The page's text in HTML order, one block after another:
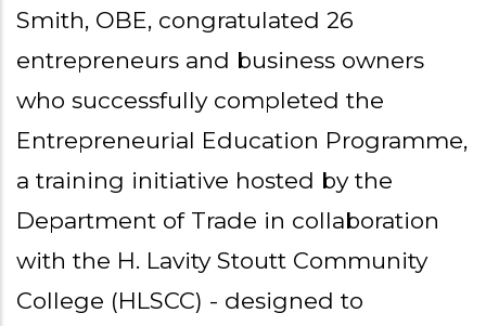
Smith, OBE, congratulated 26
entrepreneurs and business owners
who successfully completed the
Entrepreneurial Education Programme,
a training initiative hosted by the
Department of Trade in collaboration
with the H. Lavity Stoutt Community
College (HLSCC) - designed to